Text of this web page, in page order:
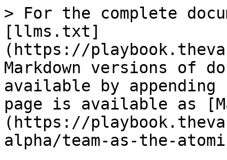
> For the complete
[llms.txt]
(https://
Markdown versions of
available by
page is available as
(https://
alpha/team-as-the-